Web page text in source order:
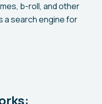
b-roll, and other
a search engine for